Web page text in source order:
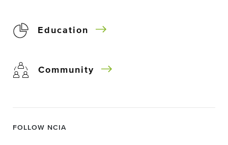
Education
Community
FOLLOW NCIA